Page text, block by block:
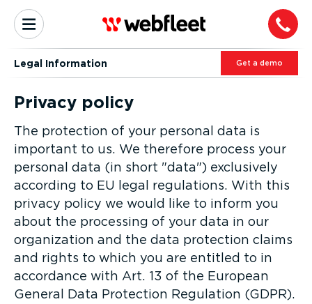
Legal Information Get a demo
Privacy policy
The protection of your personal data is
important to us. We therefore process your
personal data (in short "data") exclusively
according to EU legal regulations. With this
privacy policy we would like to inform you
about the processing of your data in our
organization and the data protection claims
and rights to which you are entitled to in
accordance with Art. 13 of the European
General Data Protection Regulation (GDPR).